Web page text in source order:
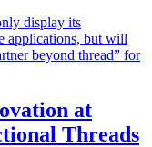
at
Threads